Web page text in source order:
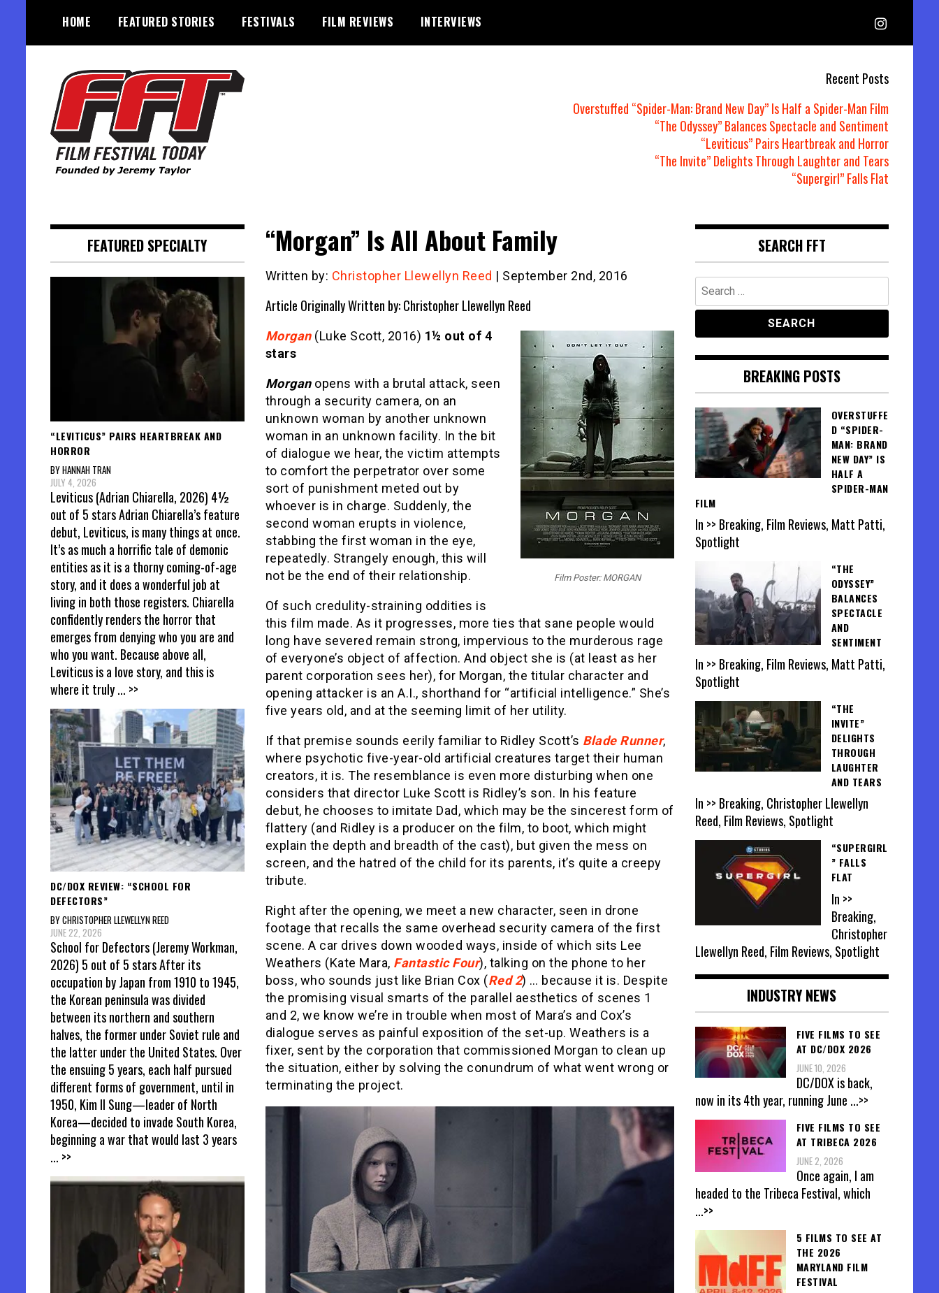
content
HOME FEATURED STORIES FESTIVALS FILM REVIEWS INTERVIEWS
Recent Posts
Overstuffed “Spider-Man: Brand New Day” Is Half a Spider-Man Film
“The Odyssey” Balances Spectacle and Sentiment
“Leviticus” Pairs Heartbreak and Horror
“The Invite” Delights Through Laughter and Tears
“Supergirl” Falls Flat
“Morgan” Is All About Family
Written by: Christopher Llewellyn Reed | September 2nd, 2016
Article Originally Written by: Christopher Llewellyn Reed
Film Poster: MORGAN
Morgan(Luke Scott, 2016) 1½ out of 4
stars
Morgan opens with a brutal attack, seen
through a security camera, on an
unknown woman by another unknown
woman in an unknown facility. In the bit
of dialogue we hear, the victim attempts
to comfort the perpetrator over some
sort of punishment meted out by
whoever is in charge. Suddenly, the
second woman erupts in violence,
stabbing the first woman in the eye,
repeatedly. Strangely enough, this will
not be the end of their relationship.
Of such credulity-straining oddities is
this film made. As it progresses, more ties that sane people would
long have severed remain strong, impervious to the murderous rage
of everyone’s object of affection. And object she is (at least as her
parent corporation sees her), for Morgan, the titular character and
opening attacker is an A.I., shorthand for “artificial intelligence.” She’s
five years old, and at the seeming limit of her utility.
If that premise sounds eerily familiar to Ridley Scott’s Blade Runner,
where psychotic five-year-old artificial creatures target their human
creators, it is. The resemblance is even more disturbing when one
considers that director Luke Scott is Ridley’s son. In his feature
debut, he chooses to imitate Dad, which may be the sincerest form of
flattery (and Ridley is a producer on the film, to boot, which might
explain the depth and breadth of the cast), but given the mess on
screen, and the hatred of the child for its parents, it’s quite a creepy
tribute.
Right after the opening, we meet a new character, seen in drone
footage that recalls the same overhead security camera of the first
scene. A car drives down wooded ways, inside of which sits Lee
Weathers (Kate Mara, Fantastic Four), talking on the phone to her
boss, who sounds just like Brian Cox (Red 2) … because it is. Despite
the promising visual smarts of the parallel aesthetics of scenes 1
and 2, we know we’re in trouble when most of Mara’s and Cox’s
dialogue serves as painful exposition of the set-up. Weathers is a
fixer, sent by the corporation that commissioned Morgan to clean up
the situation, either by solving the conundrum of what went wrong or
terminating the project.
FEATURED SPECIALTY
“LEVITICUS” PAIRS HEARTBREAK AND
HORROR
BY HANNAH TRAN
JULY 4, 2026
Leviticus (Adrian Chiarella, 2026) 4½
out of 5 stars Adrian Chiarella’s feature
debut, Leviticus, is many things at once.
It’s as much a horrific tale of demonic
entities as it is a thorny coming-of-age
story, and it does a wonderful job at
living in both those registers. Chiarella
confidently renders the horror that
emerges from denying who you are and
who you want. Because above all,
Leviticus is a love story, and this is
where it truly... >>
DC/DOX REVIEW: “SCHOOL FOR
DEFECTORS”
BY CHRISTOPHER LLEWELLYN REED
JUNE 22, 2026
School for Defectors (Jeremy Workman,
2026) 5 out of 5 stars After its
occupation by Japan from 1910 to 1945,
the Korean peninsula was divided
between its northern and southern
halves, the former under Soviet rule and
the latter under the United States. Over
the ensuing 5 years, each half pursued
different forms of government, until in
1950, Kim Il Sung—leader of North
Korea—decided to invade South Korea,
beginning a war that would last 3 years
... >>
SEARCH FFT
Search
for:
BREAKING POSTS
OVERSTUFFE
D “SPIDER-
MAN: BRAND
NEW DAY” IS
HALF A
SPIDER-MAN
FILM
In >> Breaking, Film Reviews, Matt Patti,
Spotlight
“THE
ODYSSEY”
BALANCES
SPECTACLE
AND
SENTIMENT
In >> Breaking, Film Reviews, Matt Patti,
Spotlight
“THE
INVITE”
DELIGHTS
THROUGH
LAUGHTER
AND TEARS
In >> Breaking, Christopher Llewellyn
Reed, Film Reviews, Spotlight
“SUPERGIRL
” FALLS
FLAT
In >>
Breaking,
Christopher
Llewellyn Reed, Film Reviews, Spotlight
INDUSTRY NEWS
FIVE FILMS TO SEE
AT DC/DOX 2026
JUNE 10, 2026
DC/DOX is back,
now in its 4th year, running June ...>>
FIVE FILMS TO SEE
AT TRIBECA 2026
JUNE 2, 2026
Once again, I am
headed to the Tribeca Festival, which
...>>
5 FILMS TO SEE AT
THE 2026
MARYLAND FILM
FESTIVAL